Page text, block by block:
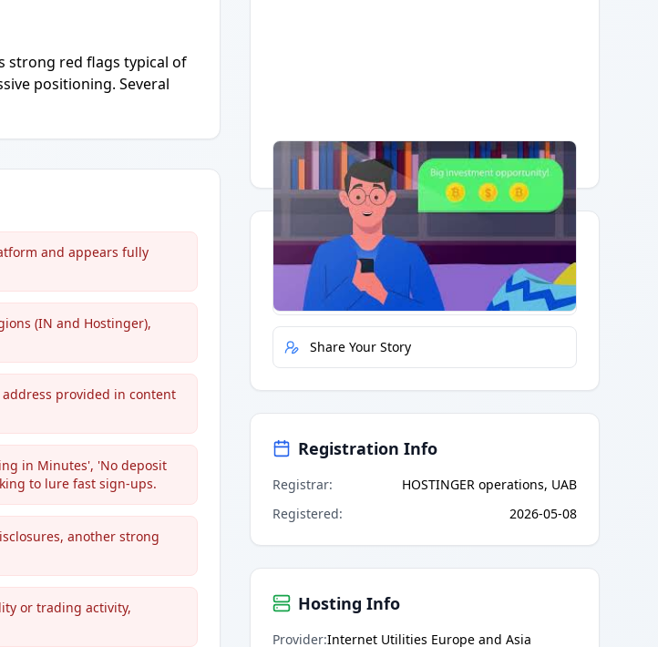
strong red flags typical of
positioning. Several
and appears fully
(IN and Hostinger),
provided in content
in Minutes', 'No deposit
to lure fast sign-ups.
another strong
or trading activity,
Having trouble?Watch on YouTube.
Quick Actions
Report Error
Share Your Story
Registration Info
Registrar:
HOSTINGER operations, UAB
Registered: 2026-05-08
Hosting Info
Provider:Internet Utilities Europe and Asia